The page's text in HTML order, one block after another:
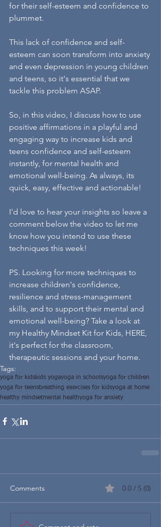
for their self-esteem and confidence to
plummet.
This lack of confidence and self-
esteem can soon transform into anxiety
and even depression in young children
and teens, so it's essential that we
tackle this problem ASAP.
So, in this video, I discuss how to use
positive affirmations in a playful and
engaging way to increase kids and
teens confidence and self-esteem
instantly, for mental health and
emotional well-being. As always, its
quick, easy, effective and actionable!
I'd love to hear your insights so leave a
comment below the video to let me
know how you intend to use these
techniques this week!
PS. Looking for more techniques to
increase children's confidence,
resilience and stress-management
skills, and to support their mental and
emotional well-being? Take a look at
my Healthy Mindset Kit for Kids, HERE,
it's perfect for the classroom,
therapeutic sessions and your home.
Tags:
yoga for kidskids yogayoga in schoolsyoga for children
yoga for teensbreathing exercises for kidsyoga at home
healthy mindsetmental healthyoga for anxiety
Comments 0.0 / 5 (0)